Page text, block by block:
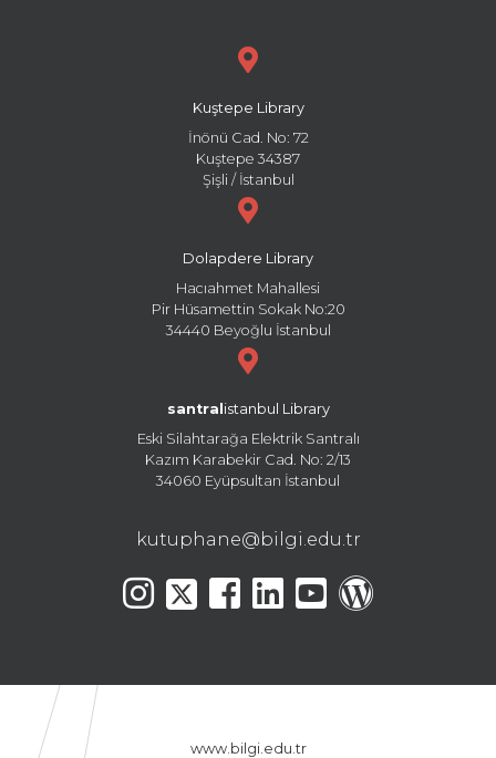
Kuştepe Library
İnönü Cad. No: 72
Kuştepe 34387
Şişli / İstanbul
Dolapdere Library
Hacıahmet Mahallesi
Pir Hüsamettin Sokak No:20
34440 Beyoğlu İstanbul
santral istanbul Library
Eski Silahtarağa Elektrik Santralı
Kazım Karabekir Cad. No: 2/13
34060 Eyüpsultan İstanbul
kutuphane@bilgi.edu.tr
www.bilgi.edu.tr